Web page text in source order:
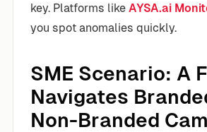
key. Platforms like AYSA.ai
you spot anomalies quickly.
SME Scenario: A
Navigates
Non-Branded